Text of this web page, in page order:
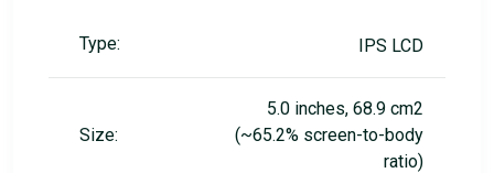
Type: IPS LCD
Size:
5.0 inches, 68.9 cm2
(~65.2% screen-to-body
ratio)